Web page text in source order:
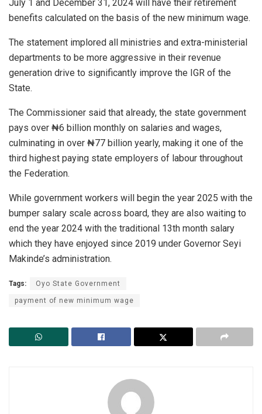
July 1 and December 31, 2024 will have their retirement
benefits calculated on the basis of the new minimum wage.
The statement implored all ministries and extra-ministerial
departments to be more aggressive in their revenue
generation drive to significantly improve the IGR of the
State.
The Commissioner said that already, the state government
pays over ₦6 billion monthly on salaries and wages,
culminating in over ₦77 billion yearly, making it one of the
third highest paying state employers of labour throughout
the Federation.
While government workers will begin the year 2025 with the
bumper salary scale across board, they are also waiting to
end the year 2024 with the traditional 13th month salary
which they have enjoyed since 2019 under Governor Seyi
Makinde’s administration.
Tags: Oyo State Government
payment of new minimum wage